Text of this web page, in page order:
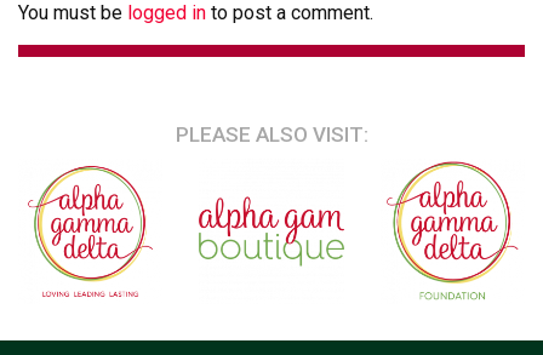
You must be logged in to post a comment.
PLEASE ALSO VISIT: